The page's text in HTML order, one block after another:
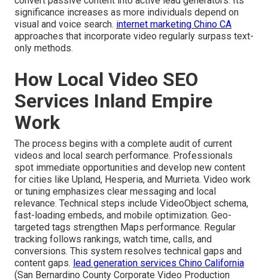
significance increases as more individuals depend on
visual and voice search. internet marketing Chino CA
approaches that incorporate video regularly surpass text-
only methods.
How Local Video SEO
Services Inland Empire
Work
The process begins with a complete audit of current
videos and local search performance. Professionals
spot immediate opportunities and develop new content
for cities like Upland, Hesperia, and Murrieta. Video work
or tuning emphasizes clear messaging and local
relevance. Technical steps include VideoObject schema,
fast-loading embeds, and mobile optimization. Geo-
targeted tags strengthen Maps performance. Regular
tracking follows rankings, watch time, calls, and
conversions. This system resolves technical gaps and
content gaps. lead generation services Chino California
(San Bernardino County Corporate Video Production